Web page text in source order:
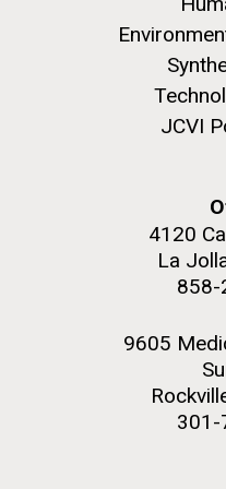
upgrading systems and
Sorcerer II is looking
Environmental Sustainability
M. mycoides JCVI-syn
J. Craig Venter
Hi-res (2648x3530)
JCVI
4120
La
858-
9605
301-